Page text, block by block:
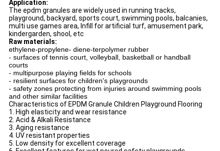
Application:
The epdm granules are widely used in running tracks,
playground, backyard, sports court, swimming pools, balcanies,
multi use games area, Infill for artificial turf, amusement park,
kindergarden, shool, etc
Raw materials:
ethylene-propylene- diene-terpolymer rubber
- surfaces of tennis court, volleyball, basketball or handball
courts
- multipurpose playing fields for schools
- resilient surfaces for children's playgrounds
- safety zones protecting from injuries around swimming pools
and other similar facilities
Characteristics of EPDM Granule Children Playground Flooring
1. High elasticity and wear resistance
2. Acid & Alkali Resistance
3. Aging resistance
4. UV resistant properties
5. Low density for excellent coverage